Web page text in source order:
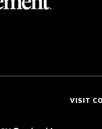
VISIT